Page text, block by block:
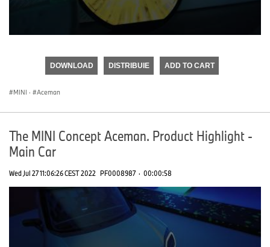
DOWNLOAD DISTRIBUIE ADD TO CART
MINI · Aceman
The MINI Concept Aceman. Product Highlight -
Main Car
Wed Jul 27 11:06:26 CEST 2022 PF0008987 · 00:00:58